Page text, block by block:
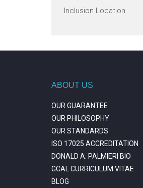
Inclusion Location
ABOUT US
OUR GUARANTEE
OUR PHILOSOPHY
OUR STANDARDS
ISO 17025 ACCREDITATION
DONALD A. PALMIERI BIO
GCAL CURRICULUM VITAE
BLOG